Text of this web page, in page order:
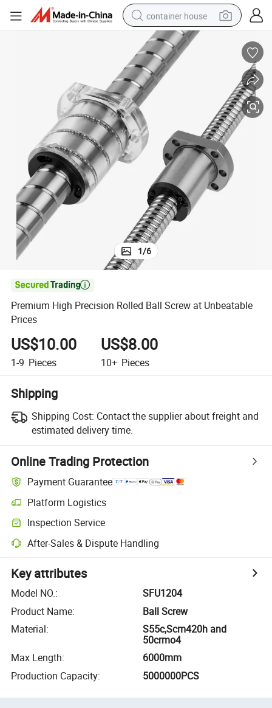
container house
basketball shoe
smart phone
human hair wig
running shoe
powder
alloy wheel
farm tractor
1/6

Premium High Precision Rolled Ball Screw at Unbeatable
Prices
US$10.00
1-9 Pieces
US$8.00
10+ Pieces
Shipping
Shipping Cost: Contact the supplier about freight and
estimated delivery time.
Online Trading Protection
Payment Guarantee
Platform Logistics
Inspection Service
After-Sales & Dispute Handling
Key attributes
Model NO.:
SFU1204
Product Name:
Ball Screw
Material:
S55c,Scm420h and
50crmo4
Max Length:
6000mm
Production Capacity: 5000000PCS